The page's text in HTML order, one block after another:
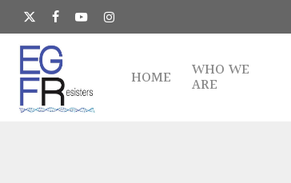
Skip
main
content
x-
twitter
facebookyoutubeinstagram
HOME WHO WE
ARE